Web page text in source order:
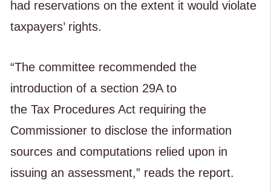
had reservations on the extent it would violate
taxpayers’ rights.
“The committee recommended the
introduction of a section 29A to
the Tax Procedures Act requiring the
Commissioner to disclose the information
sources and computations relied upon in
issuing an assessment,” reads the report.